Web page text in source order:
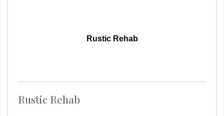
Rustic Rehab
Rustic Rehab